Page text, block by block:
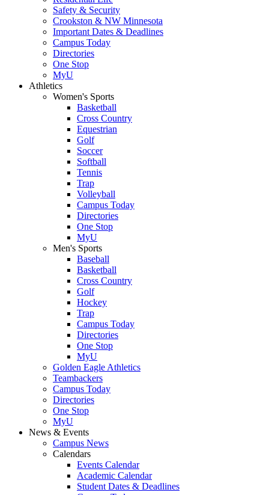
Safety & Security
Crookston & NW Minnesota
Important Dates & Deadlines
Campus Today
Directories
One Stop
MyU
Athletics
Women's Sports
Basketball
Cross Country
Equestrian
Golf
Soccer
Softball
Tennis
Trap
Volleyball
Campus Today
Directories
One Stop
MyU
Men's Sports
Baseball
Basketball
Cross Country
Golf
Hockey
Trap
Campus Today
Directories
One Stop
MyU
Golden Eagle Athletics
Teambackers
Campus Today
Directories
One Stop
MyU
News & Events
Campus News
Calendars
Events Calendar
Academic Calendar
Student Dates & Deadlines